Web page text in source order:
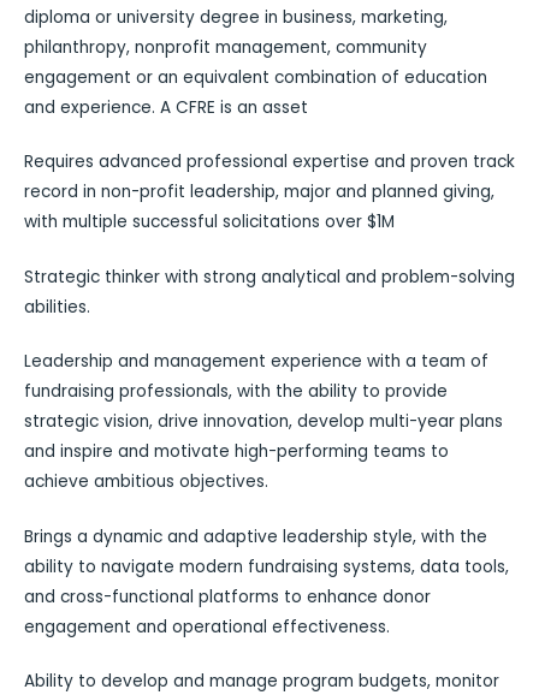
diploma or university degree in business, marketing,
philanthropy, nonprofit management, community
engagement or an equivalent combination of education
and experience. A CFRE is an asset
Requires advanced professional expertise and proven track
record in non-profit leadership, major and planned giving,
with multiple successful solicitations over $1M
Strategic thinker with strong analytical and problem-solving
abilities.
Leadership and management experience with a team of
fundraising professionals, with the ability to provide
strategic vision, drive innovation, develop multi-year plans
and inspire and motivate high-performing teams to
achieve ambitious objectives.
Brings a dynamic and adaptive leadership style, with the
ability to navigate modern fundraising systems, data tools,
and cross-functional platforms to enhance donor
engagement and operational effectiveness.
Ability to develop and manage program budgets, monitor